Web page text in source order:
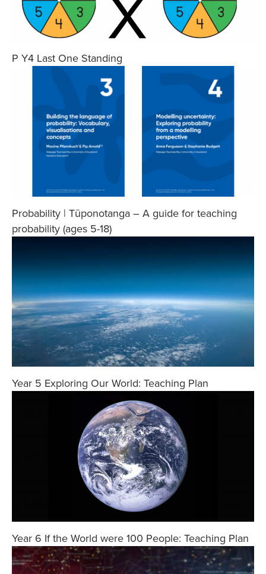
P Y4 Last One Standing
Probability | Tūponotanga – A guide for teaching
probability (ages 5-18)
Year 5 Exploring Our World: Teaching Plan
Year 6 If the World were 100 People: Teaching Plan